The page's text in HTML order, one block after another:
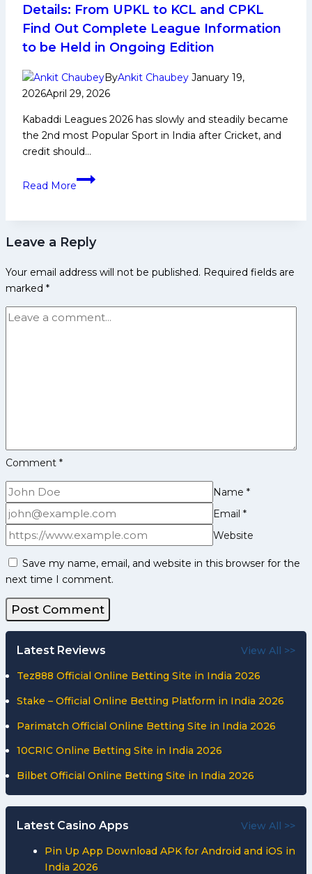
Social
Media
and
More
Details: From UPKL to KCL and CPKL
Find Out Complete League Information
to be Held in Ongoing Edition
ByAnkit Chaubey January 19,
2026April 29, 2026
Kabaddi Leagues 2026 has slowly and steadily became
the 2nd most Popular Sport in India after Cricket, and
credit should…
Read More
Kabaddi
Complete
Details:
UPKL
KCL
and
be
in
Edition
Leave a Reply
Your email address will not be published. Required fields are
marked *
Comment *
Name *
Email *
Website
Save my name, email, and website in this browser for the
next time I comment.
Latest Reviews View All >>
Tez888 Official Online Betting Site in India 2026
Stake – Official Online Betting Platform in India 2026
Parimatch Official Online Betting Site in India 2026
10CRIC Online Betting Site in India 2026
Bilbet Official Online Betting Site in India 2026
Latest Casino Apps View All >>
Pin Up App Download APK for Android and iOS in
India 2026